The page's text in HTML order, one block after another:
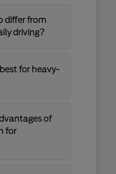
differ from
driving?
for heavy-
of
for